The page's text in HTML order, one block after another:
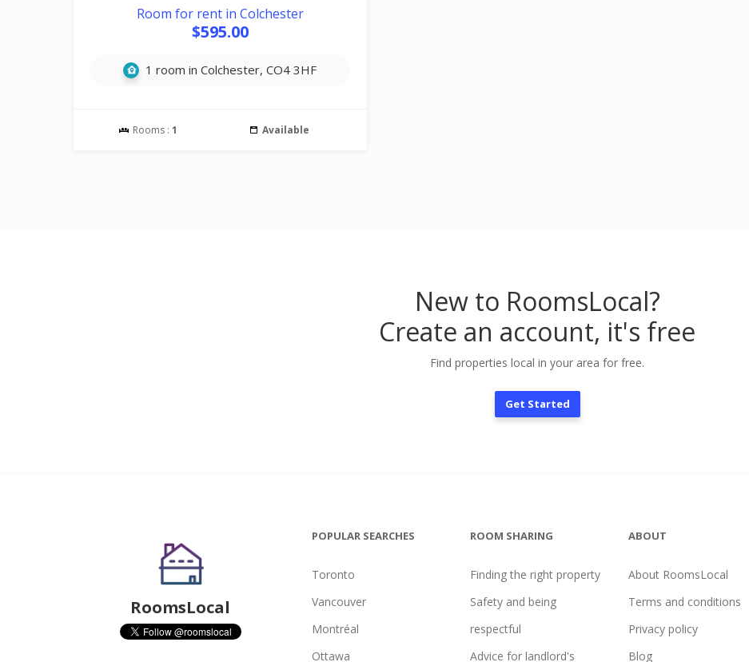
Room for rent in Colchester
$595.00
1 room in Colchester, CO4 3HF
Rooms :1 Available
New to RoomsLocal?
Create an account, it's free
Find properties local in your area for free.
Get Started
RoomsLocal
POPULAR SEARCHES
Toronto
Vancouver
Montréal
Ottawa
ROOM SHARING
Finding the right property
Safety and being
respectful
Advice for landlord's
ABOUT
About RoomsLocal
Terms and conditions
Privacy policy
Blog